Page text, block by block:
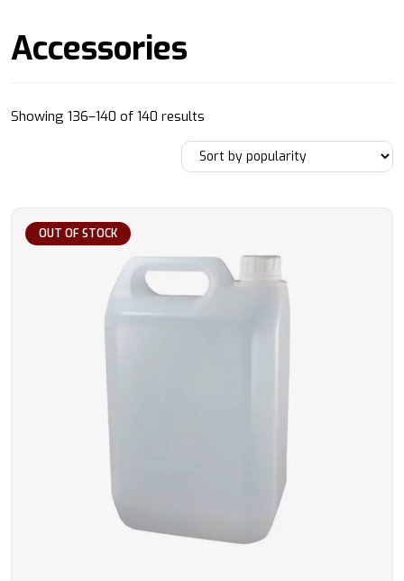
Accessories
Showing 136–140 of 140 results
by
popularity
OUT OF STOCK